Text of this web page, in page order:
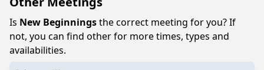
Is New Beginningsthe correct meeting for you? If
not, you can find other for more times, types and
availabilities.